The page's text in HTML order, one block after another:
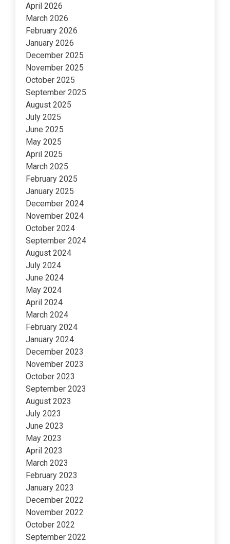
April 2026
March 2026
February 2026
January 2026
December 2025
November 2025
October 2025
September 2025
August 2025
July 2025
June 2025
May 2025
April 2025
March 2025
February 2025
January 2025
December 2024
November 2024
October 2024
September 2024
August 2024
July 2024
June 2024
May 2024
April 2024
March 2024
February 2024
January 2024
December 2023
November 2023
October 2023
September 2023
August 2023
July 2023
June 2023
May 2023
April 2023
March 2023
February 2023
January 2023
December 2022
November 2022
October 2022
September 2022